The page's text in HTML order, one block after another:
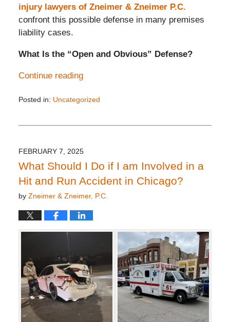
injury lawyers of Zneimer & Zneimer P.C.
confront this possible defense in many premises
liability cases.
What Is the “Open and Obvious” Defense?
Continue reading
Posted in: Uncategorized
3:32
FEBRUARY 7, 2025
What Should I Do if I am Involved in a
Hit and Run Accident in Chicago?
by Zneimer & Zneimer, P.C.